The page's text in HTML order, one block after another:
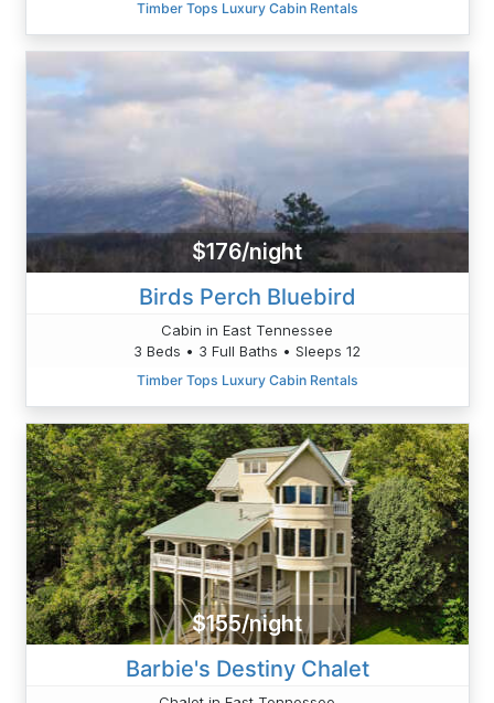
Timber Tops Luxury Cabin Rentals
$176/night
Birds Perch Bluebird
Cabin in East Tennessee
3 Beds • 3 Full Baths • Sleeps 12
Timber Tops Luxury Cabin Rentals
$155/night
Barbie's Destiny Chalet